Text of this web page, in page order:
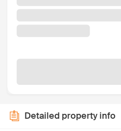
Detailed property info